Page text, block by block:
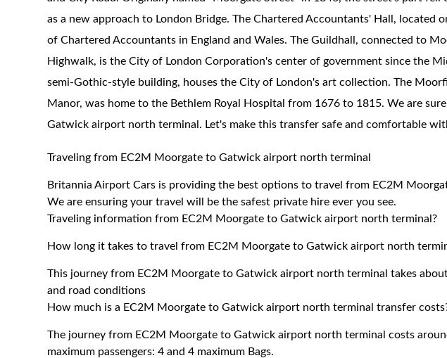
as a new approach to London Bridge. The Chartered Accountants' Hall, located
of Chartered Accountants in England and Wales. The Guildhall, connected to
Highwalk, is the City of London Corporation's center of government since the
semi-Gothic-style building, houses the City of London's art collection. The
Manor, was home to the Bethlem Royal Hospital from 1676 to 1815. We are
Gatwick airport north terminal. Let's make this transfer safe and comfortable
Traveling from EC2M Moorgate to Gatwick airport north terminal
Britannia Airport Cars is providing the best options to travel from EC2M
We are ensuring your travel will be the safest private hire ever you see.
Traveling information from EC2M Moorgate to Gatwick airport north terminal?
How long it takes to travel from EC2M Moorgate to Gatwick airport north
This journey from EC2M Moorgate to Gatwick airport north terminal takes
and road conditions
How much is a EC2M Moorgate to Gatwick airport north terminal transfer
The journey from EC2M Moorgate to Gatwick airport north terminal costs
maximum passengers: 4 and 4 maximum Bags.